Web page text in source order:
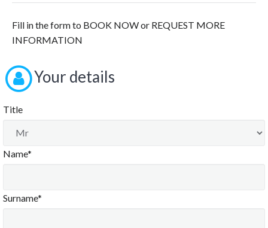
Fill in the form to BOOK NOW or REQUEST MORE
INFORMATION
Your details
Title
Name*
Surname*